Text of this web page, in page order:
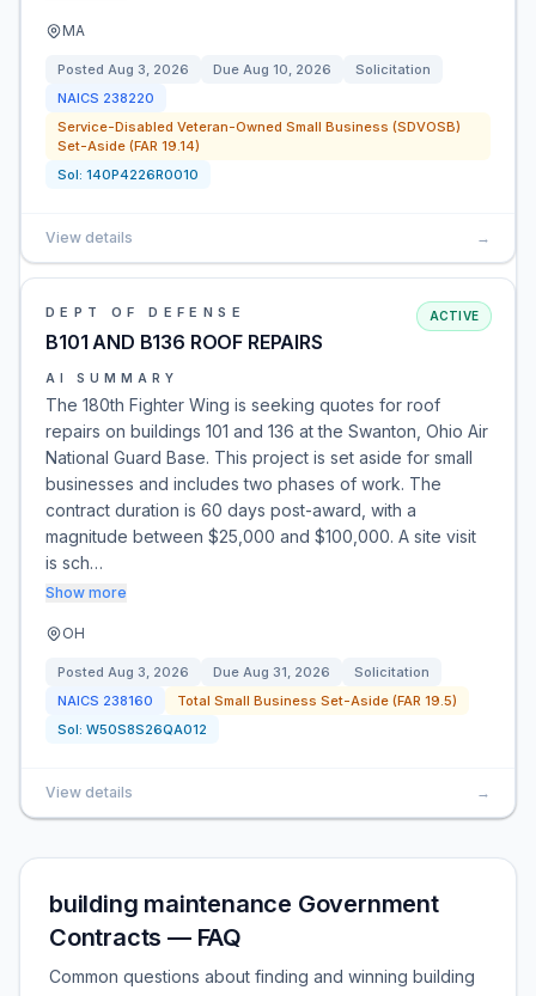
MA
Posted Aug 3, 2026 Due Aug 10, 2026
Solicitation
NAICS 238220
Service-Disabled Veteran-Owned Small Business (SDVOSB)
Set-Aside (FAR 19.14)
Sol: 140P4226R0010
View details →
DEPT OF DEFENSE
B101 AND B136 ROOF REPAIRS
ACTIVE
AI SUMMARY
The 180th Fighter Wing is seeking quotes for roof
repairs on buildings 101 and 136 at the Swanton, Ohio Air
National Guard Base. This project is set aside for small
businesses and includes two phases of work. The
contract duration is 60 days post-award, with a
magnitude between $25,000 and $100,000. A site visit
is sch…
Show more
OH
Posted Aug 3, 2026 Due Aug 31, 2026
Solicitation
NAICS 238160
Total Small Business Set-Aside (FAR 19.5)
Sol: W50S8S26QA012
View details →
building maintenance Government
Contracts — FAQ
Common questions about finding and winning building